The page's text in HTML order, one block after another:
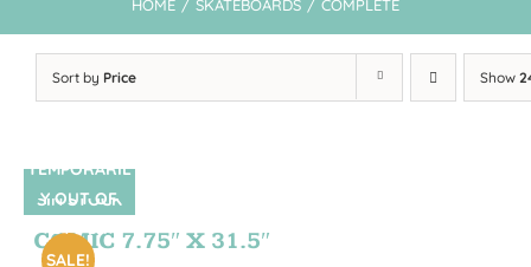
HOME / SKATEBOARDS / COMPLETE
Sort by Price Show
SIN STOCK
SALE!
TEMPORARIL
Y OUT OF
STOCK
COMIC 7.75″ X 31.5″